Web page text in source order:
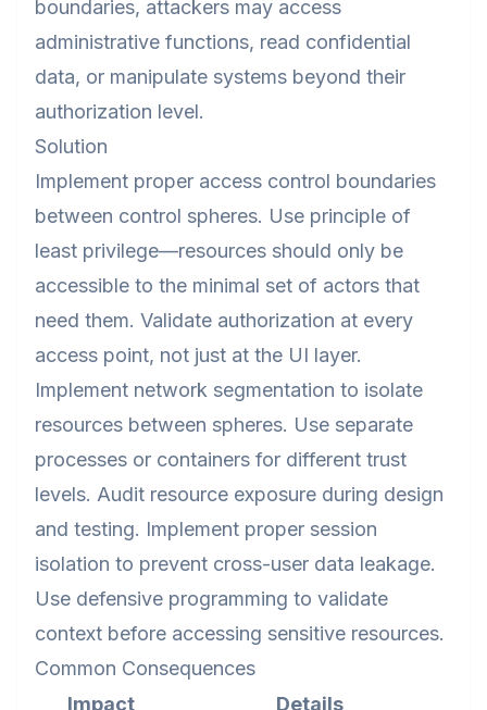
boundaries, attackers may access
administrative functions, read confidential
data, or manipulate systems beyond their
authorization level.
Solution
Implement proper access control boundaries
between control spheres. Use principle of
least privilege—resources should only be
accessible to the minimal set of actors that
need them. Validate authorization at every
access point, not just at the UI layer.
Implement network segmentation to isolate
resources between spheres. Use separate
processes or containers for different trust
levels. Audit resource exposure during design
and testing. Implement proper session
isolation to prevent cross-user data leakage.
Use defensive programming to validate
context before accessing sensitive resources.
Common Consequences
Impact
Details